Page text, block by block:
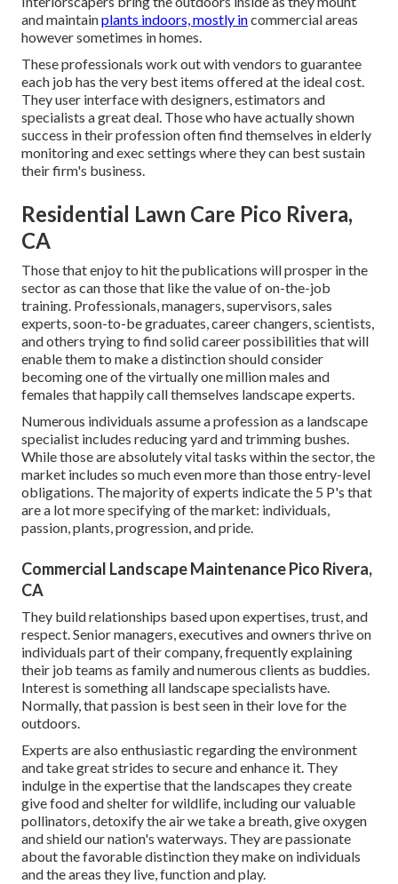
and maintainplants indoors, mostly incommercial areas
however sometimes in homes.
These professionals work out with vendors to guarantee
each job has the very best items offered at the ideal cost.
They user interface with designers, estimators and
specialists a great deal. Those who have actually shown
success in their profession often find themselves in elderly
monitoring and exec settings where they can best sustain
their firm's business.
Residential Lawn Care Pico Rivera,
CA
Those that enjoy to hit the publications will prosper in the
sector as can those that like the value of on-the-job
training. Professionals, managers, supervisors, sales
experts, soon-to-be graduates, career changers, scientists,
and others trying to find solid career possibilities that will
enable them to make a distinction should consider
becoming one of the virtually one million males and
females that happily call themselves landscape experts.
Numerous individuals assume a profession as a landscape
specialist includes reducing yard and trimming bushes.
While those are absolutely vital tasks within the sector, the
market includes so much even more than those entry-level
obligations. The majority of experts indicate the 5 P's that
are a lot more specifying of the market: individuals,
passion, plants, progression, and pride.
Commercial Landscape Maintenance Pico Rivera,
CA
They build relationships based upon expertises, trust, and
respect. Senior managers, executives and owners thrive on
individuals part of their company, frequently explaining
their job teams as family and numerous clients as buddies.
Interest is something all landscape specialists have.
Normally, that passion is best seen in their love for the
outdoors.
Experts are also enthusiastic regarding the environment
and take great strides to secure and enhance it. They
indulge in the expertise that the landscapes they create
give food and shelter for wildlife, including our valuable
pollinators, detoxify the air we take a breath, give oxygen
and shield our nation's waterways. They are passionate
about the favorable distinction they make on individuals
and the areas they live, function and play.